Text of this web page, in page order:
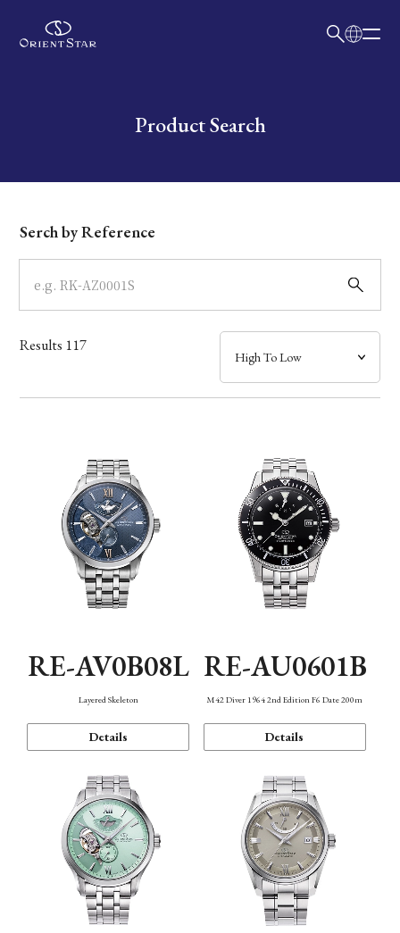
Write your search query hereProduct Search
Dial
Case
Band
Mechanism・Water Resistance
Serch by Reference
Results 117
RE-AV0B08L
Layered Skeleton
Details
RE-AU0601B
M42 Diver 1964 2nd Edition F6 Date 200m
Details